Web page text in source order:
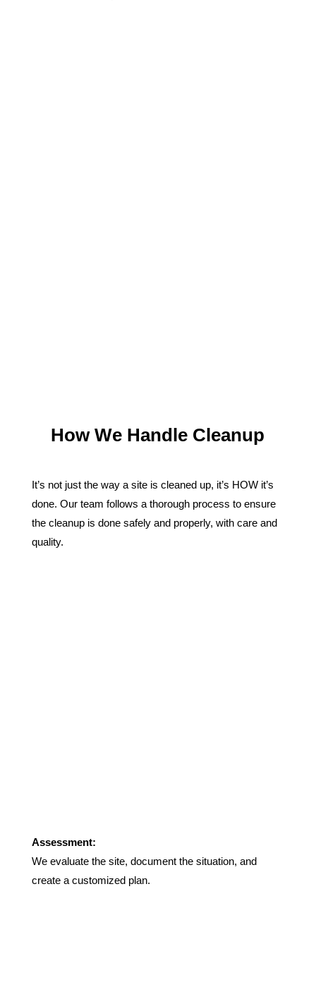
How We Handle Cleanup
It’s not just the way a site is cleaned up, it’s HOW it’s
done. Our team follows a thorough process to ensure
the cleanup is done safely and properly, with care and
quality.
Assessment:
We evaluate the site, document the situation, and
create a customized plan.